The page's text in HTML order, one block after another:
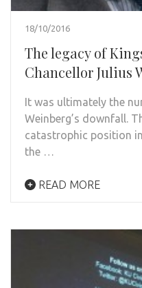
18/10/2016
The legacy of
Chancellor Julius
It was ultimately the
Weinberg’s downfall.
catastrophic position
the …
READ MORE